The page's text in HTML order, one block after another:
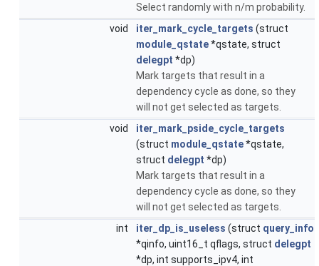
Select randomly with n/m probability.
void
iter_mark_cycle_targets (struct
module_qstate*qstate, struct
delegpt *dp)
Mark targets that result in a
dependency cycle as done, so they
will not get selected as targets.
void
iter_mark_pside_cycle_targets
(struct module_qstate*qstate,
struct delegpt *dp)
Mark targets that result in a
dependency cycle as done, so they
will not get selected as targets.
int
iter_dp_is_useless (struct query_info
*qinfo, uint16_t qflags, struct delegpt
*dp, int supports_ipv4, int